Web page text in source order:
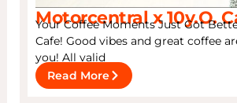
Motorcentral x 10y.O.
Your Coffee Moments Just Got
Cafe! Good vibes and great coffee
you! All valid
Read More